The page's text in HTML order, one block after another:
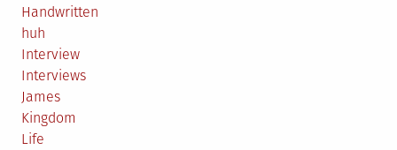
Handwritten
huh
Interview
Interviews
James
Kingdom
Life